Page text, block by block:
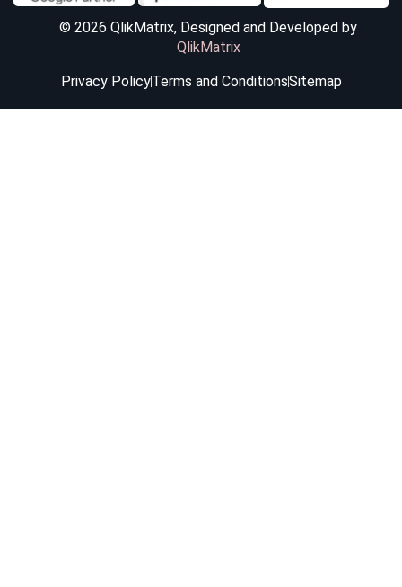
© 2026 QlikMatrix, Designed and Developed by
QlikMatrix
Privacy PolicyTerms and ConditionsSitemap